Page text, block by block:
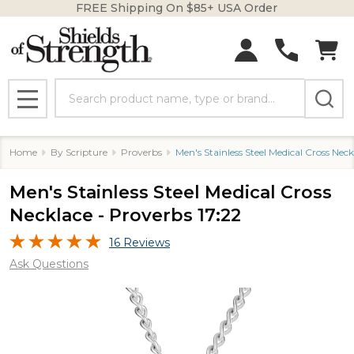
FREE Shipping On $85+ USA Order
MENU
Home By Scripture Proverbs Men's Stainless Steel Medical Cross
Men's Stainless Steel Medical Cross
Necklace - Proverbs 17:22
16 Reviews
Ask Questions